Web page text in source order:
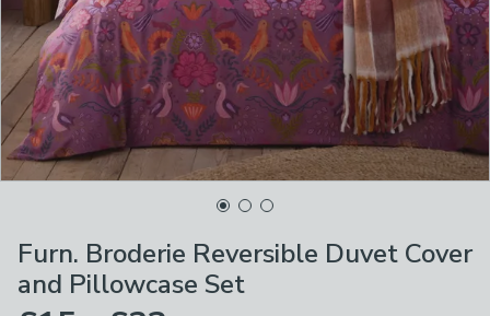
Furn. Broderie Reversible Duvet Cover
and Pillowcase Set